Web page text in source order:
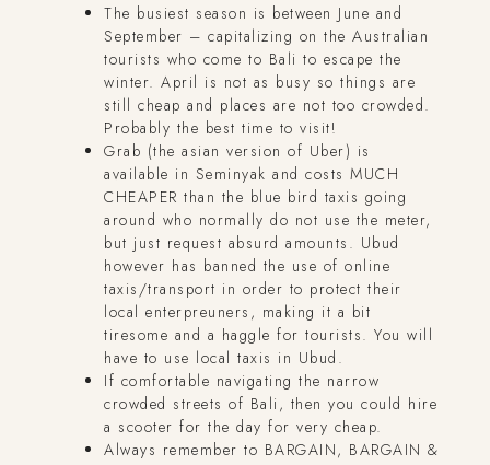
The busiest season is between June and
September – capitalizing on the Australian
tourists who come to Bali to escape the
winter. April is not as busy so things are
still cheap and places are not too crowded.
Probably the best time to visit!
Grab (the asian version of Uber) is
available in Seminyak and costs MUCH
CHEAPER than the blue bird taxis going
around who normally do not use the meter,
but just request absurd amounts. Ubud
however has banned the use of online
taxis/transport in order to protect their
local enterpreuners, making it a bit
tiresome and a haggle for tourists. You will
have to use local taxis in Ubud.
If comfortable navigating the narrow
crowded streets of Bali, then you could hire
a scooter for the day for very cheap.
Always remember to BARGAIN, BARGAIN &